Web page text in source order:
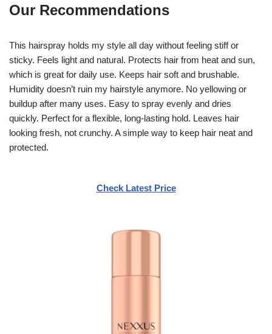
Our Recommendations
This hairspray holds my style all day without feeling stiff or
sticky. Feels light and natural. Protects hair from heat and sun,
which is great for daily use. Keeps hair soft and brushable.
Humidity doesn’t ruin my hairstyle anymore. No yellowing or
buildup after many uses. Easy to spray evenly and dries
quickly. Perfect for a flexible, long-lasting hold. Leaves hair
looking fresh, not crunchy. A simple way to keep hair neat and
protected.
Check Latest Price